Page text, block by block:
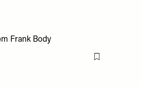
Flag this item